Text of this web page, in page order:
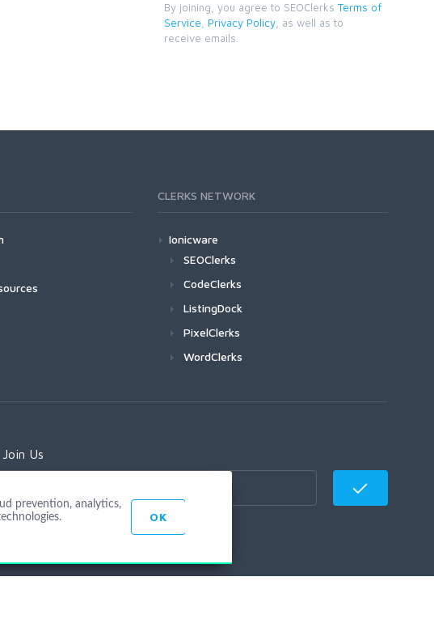
By joining, you agree to SEOClerks Terms of
Service
Privacy Policy , as well as to
receive emails.
CLERKS NETWORK
Ionicware
SEOClerks
CodeClerks
ListingDock
PixelClerks
WordClerks
Join Us
prevention, analytics,
OK